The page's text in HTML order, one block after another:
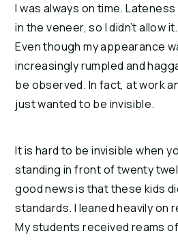
I was always on time.
in the veneer, so I didn’t allow
Even though my appearance
increasingly rumpled and
be observed. In fact, at work
just wanted to be invisible.
It is hard to be invisible when
standing in front of twenty
good news is that these kids
standards. I leaned heavily on
My students received reams